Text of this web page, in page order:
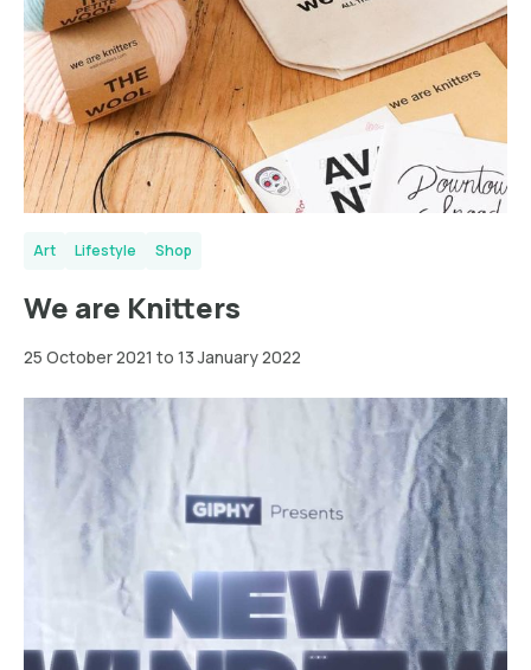
Art Lifestyle Shop
We are Knitters
25 October 2021 to 13 January 2022
New
York